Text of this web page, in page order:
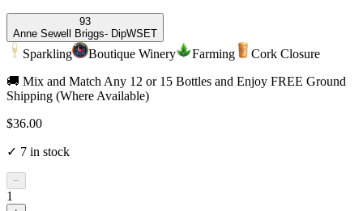
93
Anne Sewell Briggs- DipWSET
Sparkling Boutique Winery Farming
Cork Closure
🚚 Mix and Match Any 12 or 15 Bottles and Enjoy FREE Ground
Shipping (Where Available)
$36.00
✓ 7 in stock
−
1